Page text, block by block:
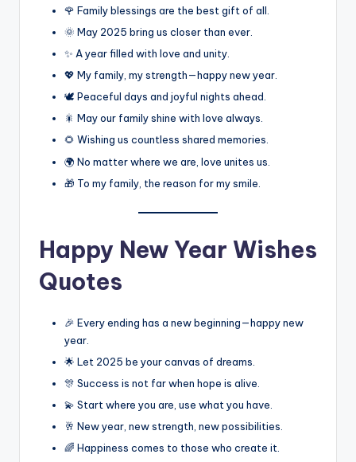
🌹 Family blessings are the best gift of all.
🌞 May 2025 bring us closer than ever.
✨ A year filled with love and unity.
💖 My family, my strength—happy new year.
🕊️ Peaceful days and joyful nights ahead.
🎇 May our family shine with love always.
🌻 Wishing us countless shared memories.
🌍 No matter where we are, love unites us.
🎁 To my family, the reason for my smile.
Happy New Year Wishes
Quotes
🎉 Every ending has a new beginning—happy new
year.
🌟 Let 2025 be your canvas of dreams.
🎊 Success is not far when hope is alive.
💫 Start where you are, use what you have.
🥂 New year, new strength, new possibilities.
🌈 Happiness comes to those who create it.